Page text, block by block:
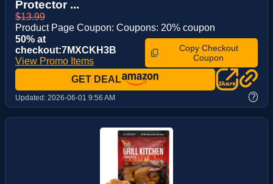
Protector ...
$13.99
Product Page Coupon: Coupons: 20% coupon
50% at
checkout:7MXCKH3B
View Promo Items
Copy Checkout
Coupon
GET DEAL
Updated: 2026-06-01 9:56 AM ?